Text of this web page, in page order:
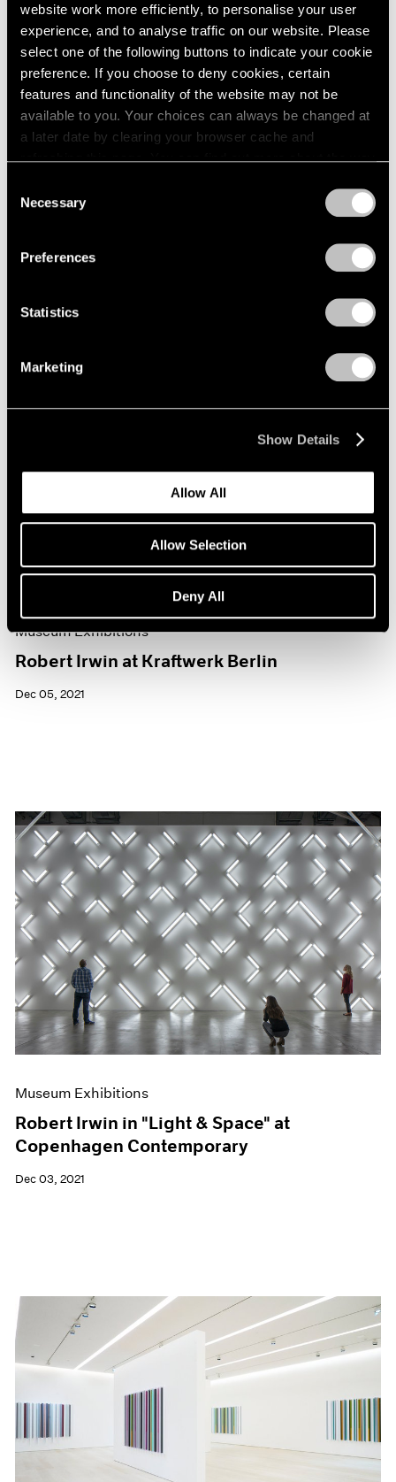
website work more efficiently, to personalise your user
experience, and to analyse traffic on our website. Please
select one of the following buttons to indicate your cookie
preference. If you choose to deny cookies, certain
features and functionality of the website may not be
available to you. Your choices can always be changed at
a later date by clearing your browser cache and
refreshing this page. You can find out more about the way
Selection
Necessary
Preferences
Statistics
Marketing
Show Details
Allow All
Allow Selection
Deny All
Artist Projects
Robert Irwin Documentary at DOC NYC
Festival
Museum Exhibitions
Robert Irwin at Kraftwerk Berlin
Dec 05, 2021
Museum Exhibitions
Robert Irwin in "Light & Space" at
Copenhagen Contemporary
Dec 03, 2021